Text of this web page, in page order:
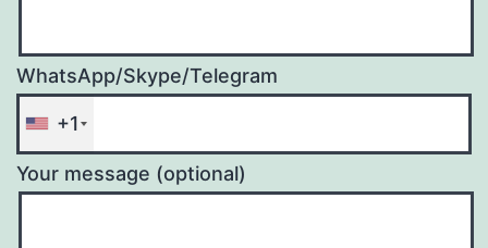
WhatsApp/Skype/Telegram
+1
Your message (optional)